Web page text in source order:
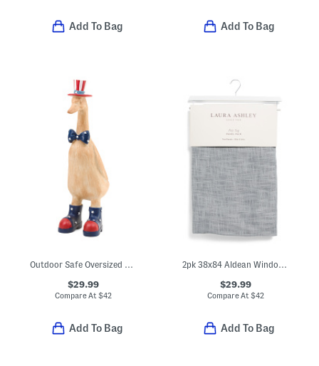
Add To Bag Add To Bag
Outdoor Safe Oversized Duck With Top Hat
$29.99
Compare At$42
Add To Bag
2pk 38x84 Aldean Window Panels
$29.99
Compare At $42
Add To Bag